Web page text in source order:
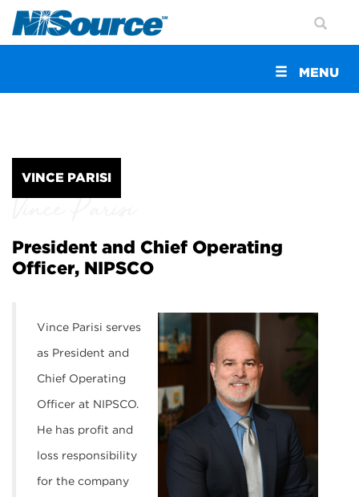
Toggle
navigation
MENU
VINCE PARISI
President and Chief Operating
Officer, NIPSCO
Vince Parisi serves
as President and
Chief Operating
Officer at NIPSCO.
He has profit and
loss responsibility
for the company